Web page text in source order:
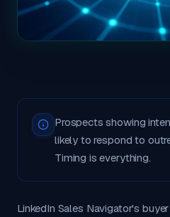
Prospects showing
likely to respond to
Timing is everything.
LinkedIn Sales Navigator's